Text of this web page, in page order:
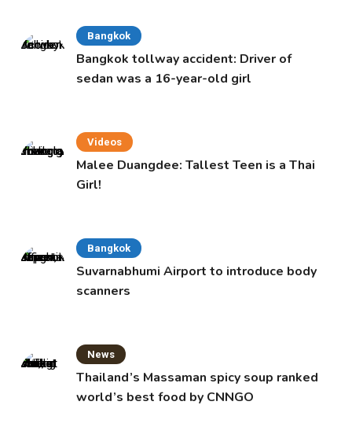
Bangkok
Bangkok tollway accident: Driver of
sedan was a 16-year-old girl
Videos
Malee Duangdee: Tallest Teen is a Thai
Girl!
Bangkok
Suvarnabhumi Airport to introduce body
scanners
News
Thailand’s Massaman spicy soup ranked
world’s best food by CNNGO